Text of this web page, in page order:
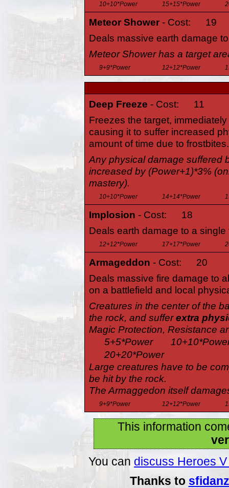
10+10*Power 15+15*Power
Meteor Shower - Cost:
19
Deals massive earth damage
Meteor Shower has a target
9+9*Power 12+12*Power
Deep Freeze - Cost:
11
Freezes the target,
causing it to suffer increased
amount of time due to frostbites.
Any physical damage suffered
increased by (Power+1)*3%
mastery).
10+10*Power 14+14*Power
Implosion - Cost:
18
Deals earth damage to a
12+12*Power 17+17*Power
Armageddon - Cost:
20
Deals massive fire damage to
on a battlefield and local
Creatures in the center of the
the rock, and sufferextra
Magic Protection, Resistance
5+5*Power
20+20*Power
Large creatures have to be
be hit by the rock.
The Armaggedon itself
9+9*Power 12+12*Power
This information
You can discuss Heroes
Thanks to